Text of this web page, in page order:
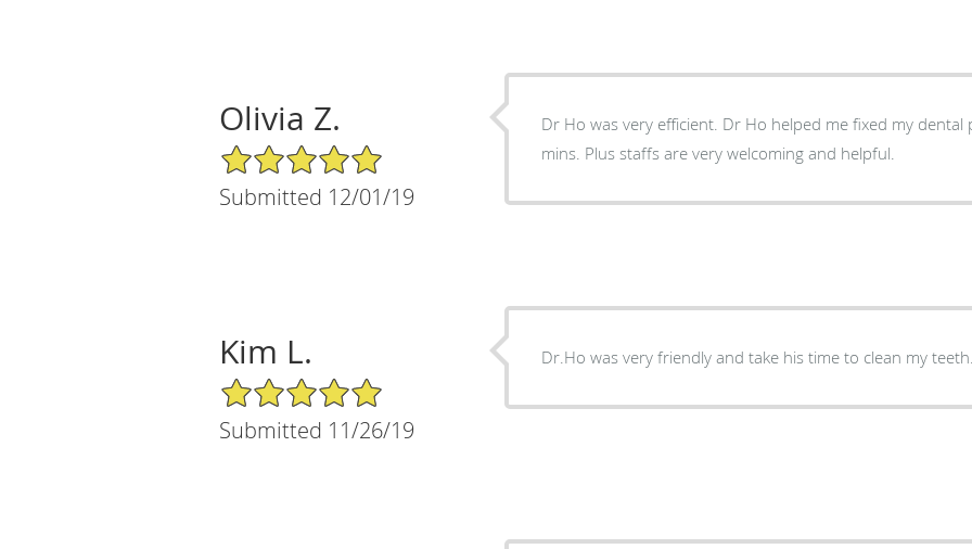
Olivia Z.
5/5 Star Rating
Submitted 12/01/19
Dr Ho was very efficient. Dr Ho helped me fixed my dental problems in less than 20
mins. Plus staffs are very welcoming and helpful.
Kim L.
5/5 Star Rating
Submitted 11/26/19
Dr.Ho was very friendly and take his time to clean my